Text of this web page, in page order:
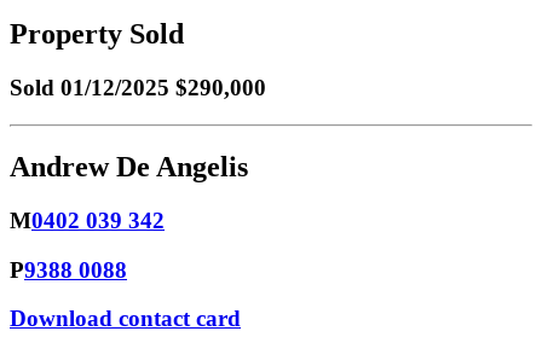
Property Sold
Sold 01/12/2025 $290,000
Andrew De Angelis
M0402 039 342
P9388 0088
Download contact card